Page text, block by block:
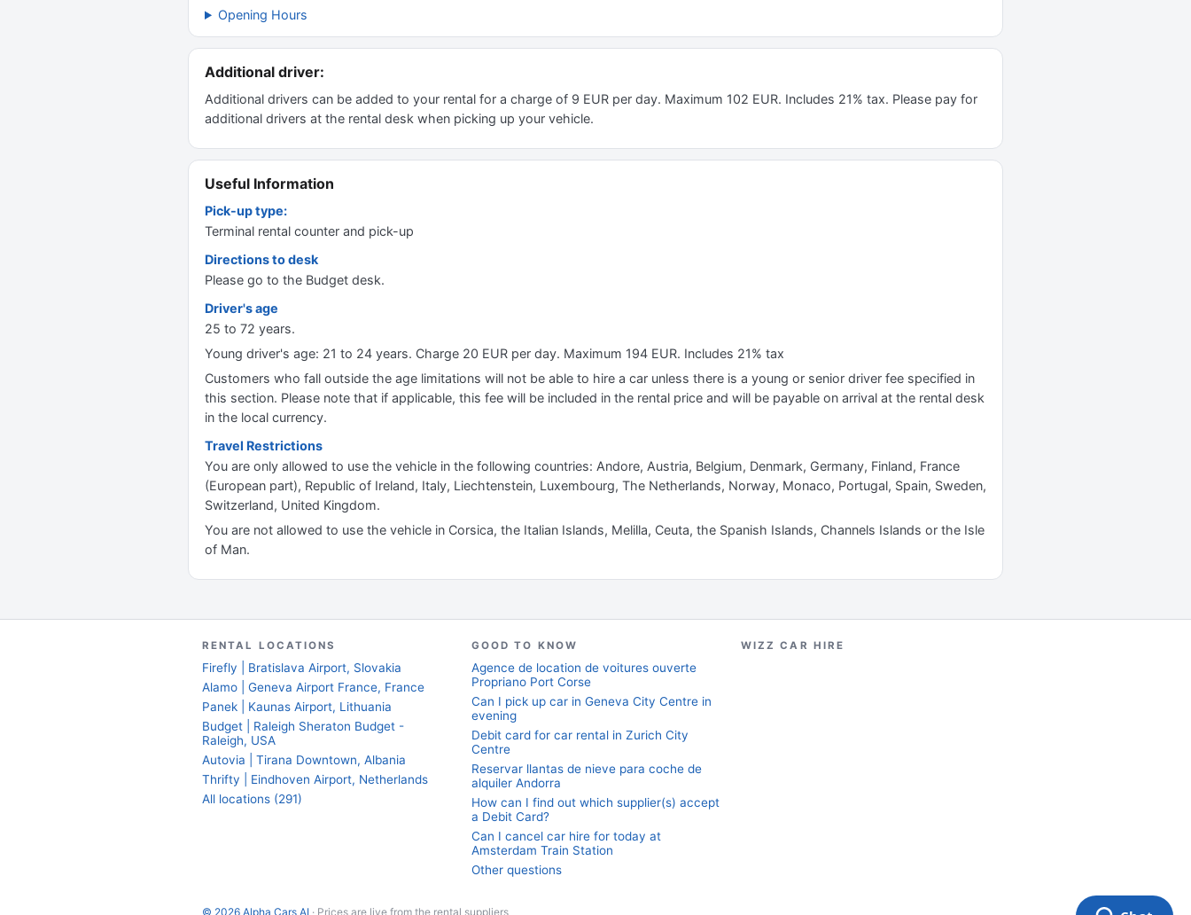
Opening Hours
Additional driver:
Additional drivers can be added to your rental for a charge of 9 EUR per day. Maximum 102 EUR. Includes 21% tax. Please pay for
additional drivers at the rental desk when picking up your vehicle.
Useful Information
Pick-up type:
Terminal rental counter and pick-up
Directions to desk
Please go to the Budget desk.
Driver's age
25 to 72 years.
Young driver's age: 21 to 24 years. Charge 20 EUR per day. Maximum 194 EUR. Includes 21% tax
Customers who fall outside the age limitations will not be able to hire a car unless there is a young or senior driver fee specified in
this section. Please note that if applicable, this fee will be included in the rental price and will be payable on arrival at the rental desk
in the local currency.
Travel Restrictions
You are only allowed to use the vehicle in the following countries: Andore, Austria, Belgium, Denmark, Germany, Finland, France
(European part), Republic of Ireland, Italy, Liechtenstein, Luxembourg, The Netherlands, Norway, Monaco, Portugal, Spain, Sweden,
Switzerland, United Kingdom.
You are not allowed to use the vehicle in Corsica, the Italian Islands, Melilla, Ceuta, the Spanish Islands, Channels Islands or the Isle
of Man.
RENTAL LOCATIONS
Firefly | Bratislava Airport, Slovakia
Alamo | Geneva Airport France, France
Panek | Kaunas Airport, Lithuania
Budget | Raleigh Sheraton Budget -
Raleigh, USA
Autovia | Tirana Downtown, Albania
Thrifty | Eindhoven Airport, Netherlands
All locations (291)
GOOD TO KNOW
Agence de location de voitures ouverte
Propriano Port Corse
Can I pick up car in Geneva City Centre in
evening
Debit card for car rental in Zurich City
Centre
Reservar llantas de nieve para coche de
alquiler Andorra
How can I find out which supplier(s) accept
a Debit Card?
Can I cancel car hire for today at
Amsterdam Train Station
Other questions
WIZZ CAR HIRE
© 2026 Alpha Cars AI · Prices are live from the rental suppliers